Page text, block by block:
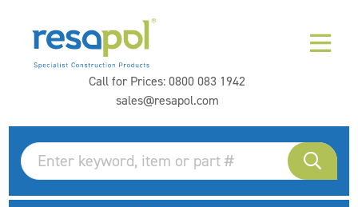
Call for Prices:0800 083 1942
sales@resapol.com